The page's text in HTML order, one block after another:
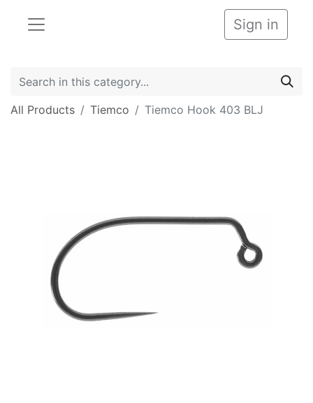
Sign in
All Products Tiemco Tiemco Hook 403 BLJ